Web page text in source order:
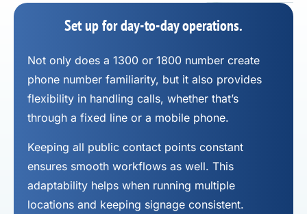
Set up for day-to-day operations.
Not only does a 1300 or 1800 number create
phone number familiarity, but it also provides
flexibility in handling calls, whether that’s
through a fixed line or a mobile phone.
Keeping all public contact points constant
ensures smooth workflows as well. This
adaptability helps when running multiple
locations and keeping signage consistent.